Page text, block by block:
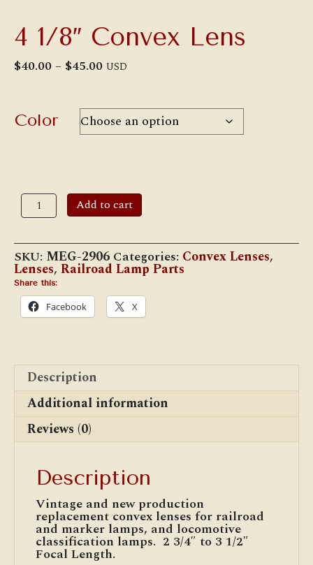
4 1/8″ Convex Lens
$40.00 – $45.00Price
$45.00
USD
Color
1/8"
Convex
quantity
Add to cart
SKU: MEG-2906 Categories: Convex Lenses,
Lenses, Railroad Lamp Parts
Share this:
Facebook X
Description
Additional information
Reviews (0)
Description
Vintage and new production
replacement convex lenses for railroad
and marker lamps, and locomotive
classification lamps. 2 3/4″ to 3 1/2″
Focal Length.